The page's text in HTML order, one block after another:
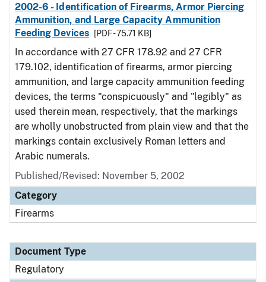
2002-6 - Identification of Firearms, Armor Piercing
Ammunition, and Large Capacity Ammunition
Feeding Devices
[PDF - 75.71 KB]
In accordance with 27 CFR 178.92 and 27 CFR
179.102, identification of firearms, armor piercing
ammunition, and large capacity ammunition feeding
devices, the terms "conspicuously" and "legibly" as
used therein mean, respectively, that the markings
are wholly unobstructed from plain view and that the
markings contain exclusively Roman letters and
Arabic numerals.
Published/Revised: November 5, 2002
Category
Firearms
Document Type
Regulatory